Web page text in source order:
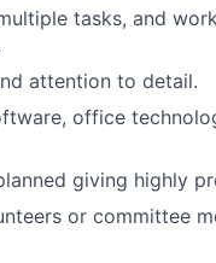
tasks, and
attention to detail.
office
giving highly
or committee